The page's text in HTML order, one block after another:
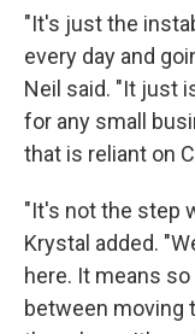
"It's just the
every day and
Neil said. "It just
for any small
that is reliant on
"It's not the step
Krystal added.
here. It means
between moving